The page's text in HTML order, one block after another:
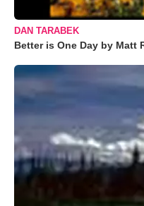
DAN TARABEK
Better is One Day by Matt